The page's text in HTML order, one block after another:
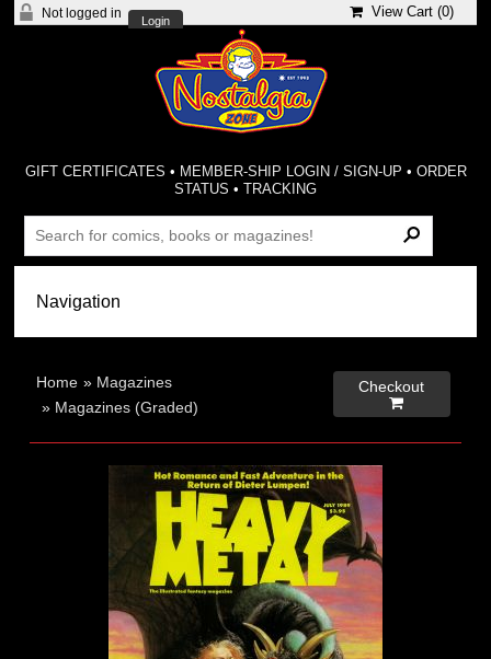
Not logged in
Login
View Cart (0)
GIFT CERTIFICATES • MEMBER-SHIP LOGIN / SIGN-UP • ORDER
STATUS •TRACKING
Home » Magazines
» Magazines (Graded)
Checkout
